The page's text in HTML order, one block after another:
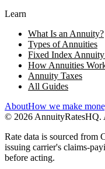
Learn
What Is an Annuity?
Types of Annuities
Fixed Index
How Annuities
Annuity Taxes
All Guides
AboutHow we make
© 2026 AnnuityRatesHQ.
Rate data is sourced from
issuing carrier's claims-
before acting.